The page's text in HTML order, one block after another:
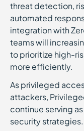
threat detection,
automated
integration with
teams will
to prioritize high-
more efficiently.
As privileged
attackers,
continue serving
security strategies.